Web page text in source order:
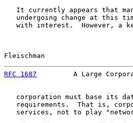
It currently appears that
undergoing change at this
with interest.  However, a
Fleischman
RFC 1687
A Large
corporation must base its
requirements.  That is,
services, not to play